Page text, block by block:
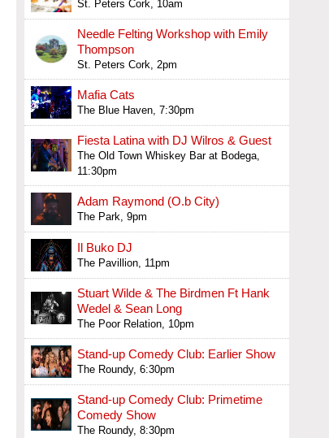
St. Peters Cork, 10am
Needle Felting Workshop with Emily
Thompson
St. Peters Cork, 2pm
Mafia Cats
The Blue Haven, 7:30pm
Fiesta Latina with DJ Wilros & Guest
The Old Town Whiskey Bar at Bodega,
11:30pm
Adam Raymond (O.b City)
The Park, 9pm
Il Buko DJ
The Pavillion, 11pm
Stuart Wilde & The Birdmen Ft Hank
Wedel & Sean Long
The Poor Relation, 10pm
Stand-up Comedy Club: Earlier Show
The Roundy, 6:30pm
Stand-up Comedy Club: Primetime
Comedy Show
The Roundy, 8:30pm